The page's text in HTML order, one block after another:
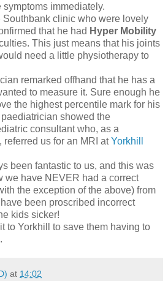
immediately.
Southbank clinic who were lovely
that he had Hyper Mobility
This just means that his joints
need a little physiotherapy to
remarked offhand that he has a
to measure it. Sure enough he
the highest percentile mark for his
showed the
consultant who, as a
us for an MRI atYorkhill
been fantastic to us, and this was
we have NEVER had a correct
the exception of the above) from
been proscribed incorrect
kids sicker!
to Yorkhill to save them having to
at 14:02